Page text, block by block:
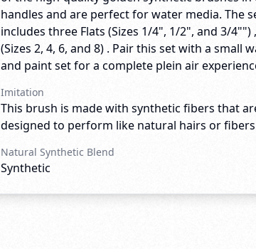
handles and are perfect for water media. The
includes three Flats (Sizes 1/4", 1/2", and 3/
(Sizes 2, 4, 6, and 8) . Pair this set with a small
and paint set for a complete plein air
Imitation
This brush is made with synthetic fibers that
designed to perform like natural hairs or
Natural Synthetic Blend
Synthetic